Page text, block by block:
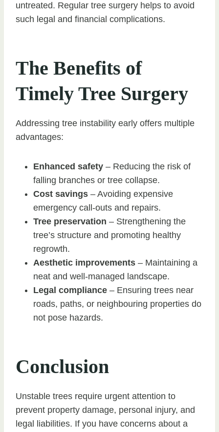
untreated. Regular tree surgery helps to avoid
such legal and financial complications.
The Benefits of
Timely Tree Surgery
Addressing tree instability early offers multiple
advantages:
Enhanced safety – Reducing the risk of
falling branches or tree collapse.
Cost savings – Avoiding expensive
emergency call-outs and repairs.
Tree preservation – Strengthening the
tree’s structure and promoting healthy
regrowth.
Aesthetic improvements – Maintaining a
neat and well-managed landscape.
Legal compliance – Ensuring trees near
roads, paths, or neighbouring properties do
not pose hazards.
Conclusion
Unstable trees require urgent attention to
prevent property damage, personal injury, and
legal liabilities. If you have concerns about a